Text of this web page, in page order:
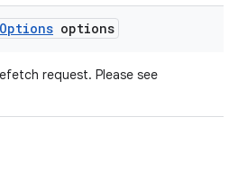
Options options
request. Please see